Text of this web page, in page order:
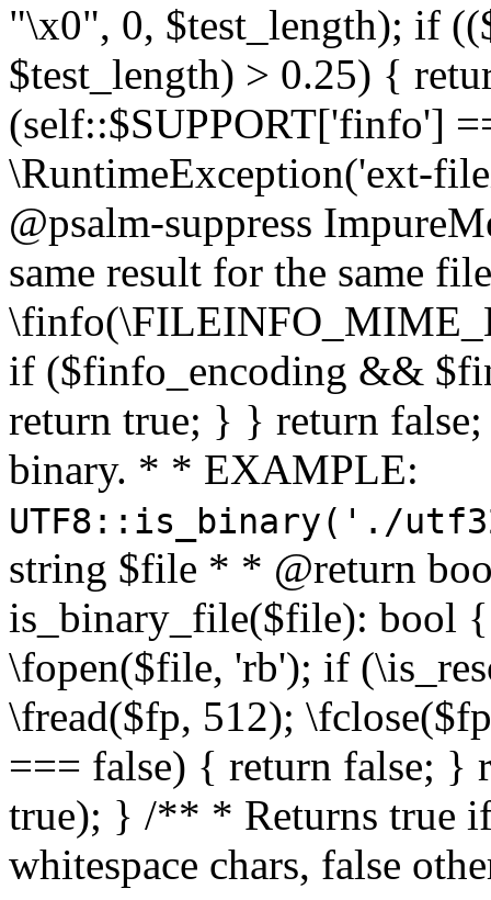
"\x0", 0, $test_length); if
$test_length) > 0.25) {
(self::$SUPPORT['finfo']
\RuntimeException('ext-
@psalm-suppress
same result for the same
if ($finfo_encoding &&
return true; } } return
binary. * * EXAMPLE:
UTF8::is_binary('./
string $file * * @return
is_binary_file($file): bool
\fopen($file, 'rb'); if
\fread($fp, 512);
=== false) { return false; }
true); } /** * Returns true
whitespace chars, false